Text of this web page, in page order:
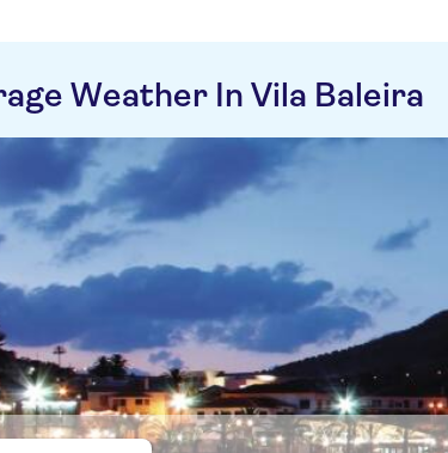
Weather In Vila Baleira